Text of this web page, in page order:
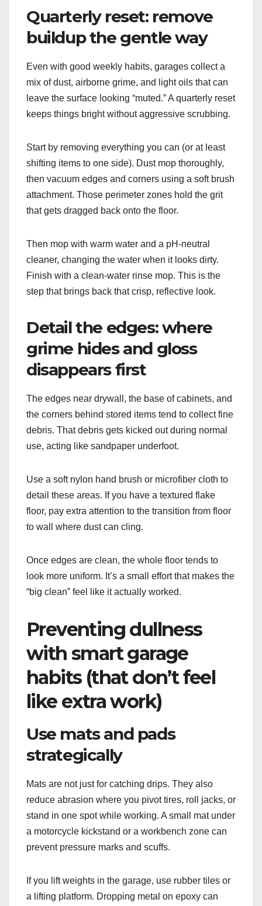
Quarterly reset: remove
buildup the gentle way
Even with good weekly habits, garages collect a
mix of dust, airborne grime, and light oils that can
leave the surface looking “muted.” A quarterly reset
keeps things bright without aggressive scrubbing.
Start by removing everything you can (or at least
shifting items to one side). Dust mop thoroughly,
then vacuum edges and corners using a soft brush
attachment. Those perimeter zones hold the grit
that gets dragged back onto the floor.
Then mop with warm water and a pH-neutral
cleaner, changing the water when it looks dirty.
Finish with a clean-water rinse mop. This is the
step that brings back that crisp, reflective look.
Detail the edges: where
grime hides and gloss
disappears first
The edges near drywall, the base of cabinets, and
the corners behind stored items tend to collect fine
debris. That debris gets kicked out during normal
use, acting like sandpaper underfoot.
Use a soft nylon hand brush or microfiber cloth to
detail these areas. If you have a textured flake
floor, pay extra attention to the transition from floor
to wall where dust can cling.
Once edges are clean, the whole floor tends to
look more uniform. It’s a small effort that makes the
“big clean” feel like it actually worked.
Preventing dullness
with smart garage
habits (that don’t feel
like extra work)
Use mats and pads
strategically
Mats are not just for catching drips. They also
reduce abrasion where you pivot tires, roll jacks, or
stand in one spot while working. A small mat under
a motorcycle kickstand or a workbench zone can
prevent pressure marks and scuffs.
If you lift weights in the garage, use rubber tiles or
a lifting platform. Dropping metal on epoxy can